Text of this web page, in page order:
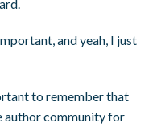
and yeah, I just
to remember that
author community for